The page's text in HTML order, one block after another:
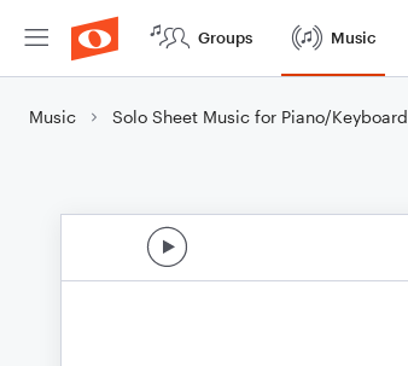
Groups Music
Music Solo Sheet Music for Piano/Keyboard